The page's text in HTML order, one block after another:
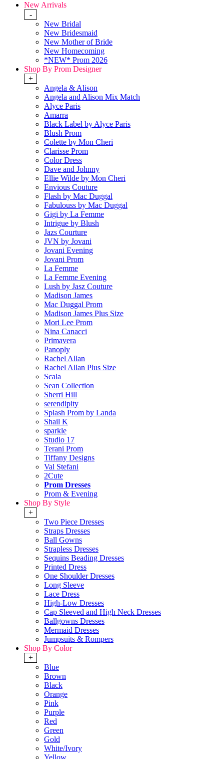
New Arrivals
-
New Bridal
New Bridesmaid
New Mother of Bride
New Homecoming
*NEW* Prom 2026
Shop By Prom Designer
+
Angela & Alison
Angela and Alison Mix Match
Alyce Paris
Amarra
Black Label by Alyce Paris
Blush Prom
Colette by Mon Cheri
Clarisse Prom
Color Dress
Dave and Johnny
Ellie Wilde by Mon Cheri
Envious Couture
Flash by Mac Duggal
Fabulouss by Mac Duggal
Gigi by La Femme
Intrigue by Blush
Jazs Courture
JVN by Jovani
Jovani Evening
Jovani Prom
La Femme
La Femme Evening
Lush by Jasz Couture
Madison James
Mac Duggal Prom
Madison James Plus Size
Mori Lee Prom
Nina Canacci
Primavera
Panoply
Rachel Allan
Rachel Allan Plus Size
Scala
Sean Collection
Sherri Hill
serendipity
Splash Prom by Landa
Shail K
sparkle
Studio 17
Terani Prom
Tiffany Designs
Val Stefani
2Cute
Prom Dresses
Prom & Evening
Shop By Style
+
Two Piece Dresses
Straps Dresses
Ball Gowns
Strapless Dresses
Sequins Beading Dresses
Printed Dress
One Shoulder Dresses
Long Sleeve
Lace Dress
High-Low Dresses
Cap Sleeved and High Neck Dresses
Ballgowns Dresses
Mermaid Dresses
Jumpsuits & Rompers
Shop By Color
+
Blue
Brown
Black
Orange
Pink
Purple
Red
Green
Gold
White/Ivory